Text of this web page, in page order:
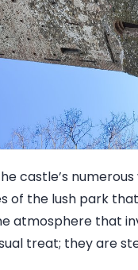
castle’s
of the lush park
atmosphere that
treat; they are